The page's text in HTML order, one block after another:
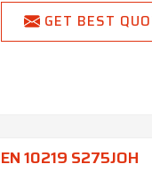
GET BEST
EN 10219 S275JOH